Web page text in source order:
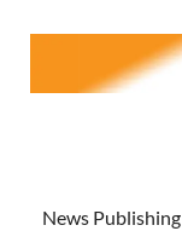
News Publishing